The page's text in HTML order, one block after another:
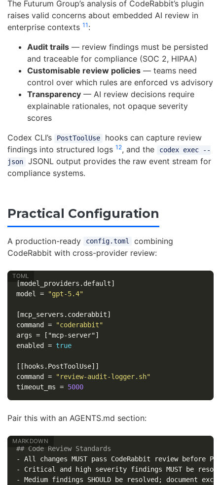
The Futurum Group’s analysis of CodeRabbit’s plugin
raises valid concerns about embedded AI review in
enterprise contexts 11 :
Audit trails — review findings must be persisted
and traceable for compliance (SOC 2, HIPAA)
Customisable review policies — teams need
control over which rules are enforced vs advisory
Transparency — AI review decisions require
explainable rationales, not opaque severity
scores
Codex CLI’s
PostToolUse
hooks can capture review
findings into structured logs 12, and the
codex exec --
json
JSONL output provides the raw event stream for
compliance systems.
Practical Configuration
A production-ready config.toml
combining
CodeRabbit with cross-provider review:
[model_providers.default]
model
= "gpt-5.4"
[mcp_servers.coderabbit]
command
=
"coderabbit"
args =
["mcp-server"]
enabled
= true
[[hooks.PostToolUse]]
command
=
"review-audit-logger.sh"
timeout_ms = 5000
Pair this with an AGENTS.md section:
## Code Review Standards
-
-
-